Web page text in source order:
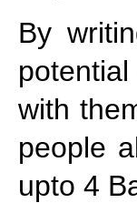
By
with
people
upto 4